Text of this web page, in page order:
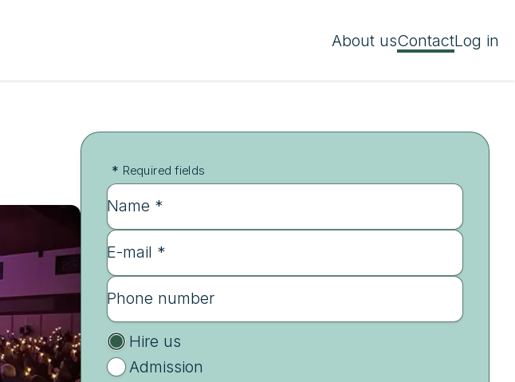
About usContactLog in
* Required fields
Name *
E-mail *
Phone number
Hire us
Admission